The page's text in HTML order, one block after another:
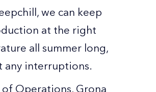
we can keep
at the right
all summer long,
any interruptions.